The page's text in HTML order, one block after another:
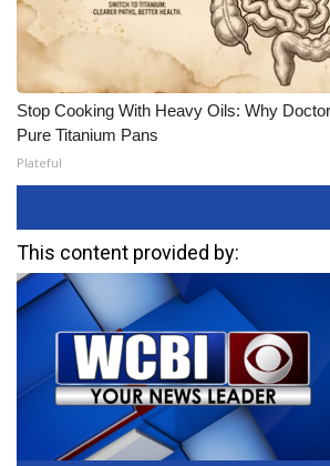
Stop Cooking With Heavy Oils: Why
Pure Titanium Pans
Plateful
This content provided by: